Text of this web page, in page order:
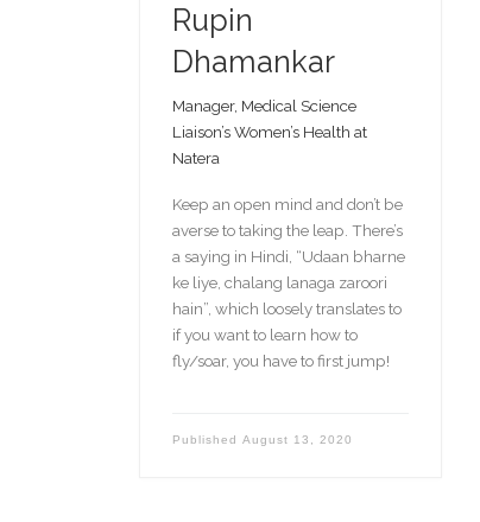
Rupin
Dhamankar
Manager, Medical Science
Liaison’s Women’s Health at
Natera
Keep an open mind and don’t be
averse to taking the leap. There’s
a saying in Hindi, “Udaan bharne
ke liye, chalang lanaga zaroori
hain”, which loosely translates to
if you want to learn how to
fly/soar, you have to first jump!
Published August 13, 2020